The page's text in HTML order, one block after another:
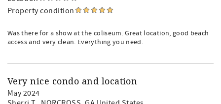
Property condition
Was there for a show at the coliseum. Great location, good beach
access and very clean. Everything you need.
Very nice condo and location
May 2024